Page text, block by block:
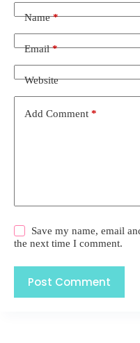
Name*
Email*
Website
Add Comment *
Save my name, email
the next time I comment.
Post Comment